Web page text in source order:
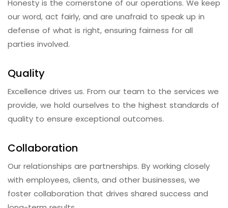
Honesty is the cornerstone of our operations. We keep
our word, act fairly, and are unafraid to speak up in
defense of what is right, ensuring fairness for all
parties involved.
Quality
Excellence drives us. From our team to the services we
provide, we hold ourselves to the highest standards of
quality to ensure exceptional outcomes.
Collaboration
Our relationships are partnerships. By working closely
with employees, clients, and other businesses, we
foster collaboration that drives shared success and